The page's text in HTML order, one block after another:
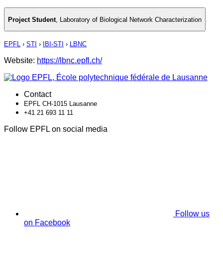
Project Student Laboratory of Biological Network Characterization
EPFL › STI › IBI-STI › LBNC
Website: https://lbnc.epfl.ch/
Contact
EPFL CH-1015 Lausanne
+41 21 693 11 11
Follow EPFL on social media
Follow us
on Facebook